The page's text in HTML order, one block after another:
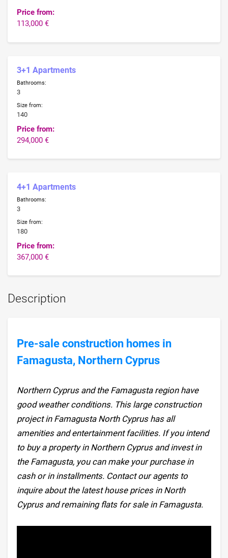
Price from:
113,000 €
3+1 Apartments
Bathrooms:
3
Size from:
140
Price from:
294,000 €
4+1 Apartments
Bathrooms:
3
Size from:
180
Price from:
367,000 €
Description
Pre-sale construction homes in
Famagusta, Northern Cyprus
Northern Cyprus and the Famagusta region have
good weather conditions. This large construction
project in Famagusta North Cyprus has all
amenities and entertainment facilities. If you intend
to buy a property in Northern Cyprus and invest in
the Famagusta, you can make your purchase in
cash or in installments. Contact our agents to
inquire about the latest house prices in North
Cyprus and remaining flats for sale in Famagusta.